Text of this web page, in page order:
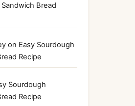
Bread
on Easy Sourdough
Recipe
Sourdough
Recipe